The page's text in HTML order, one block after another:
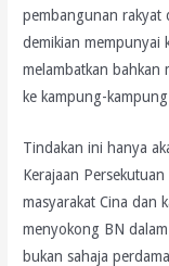
pembangunan rakyat
demikian mempunyai
melambatkan bahkan
ke kampung-
Tindakan ini hanya
Kerajaan
masyarakat Cina dan
menyokong BN
bukan sahaja